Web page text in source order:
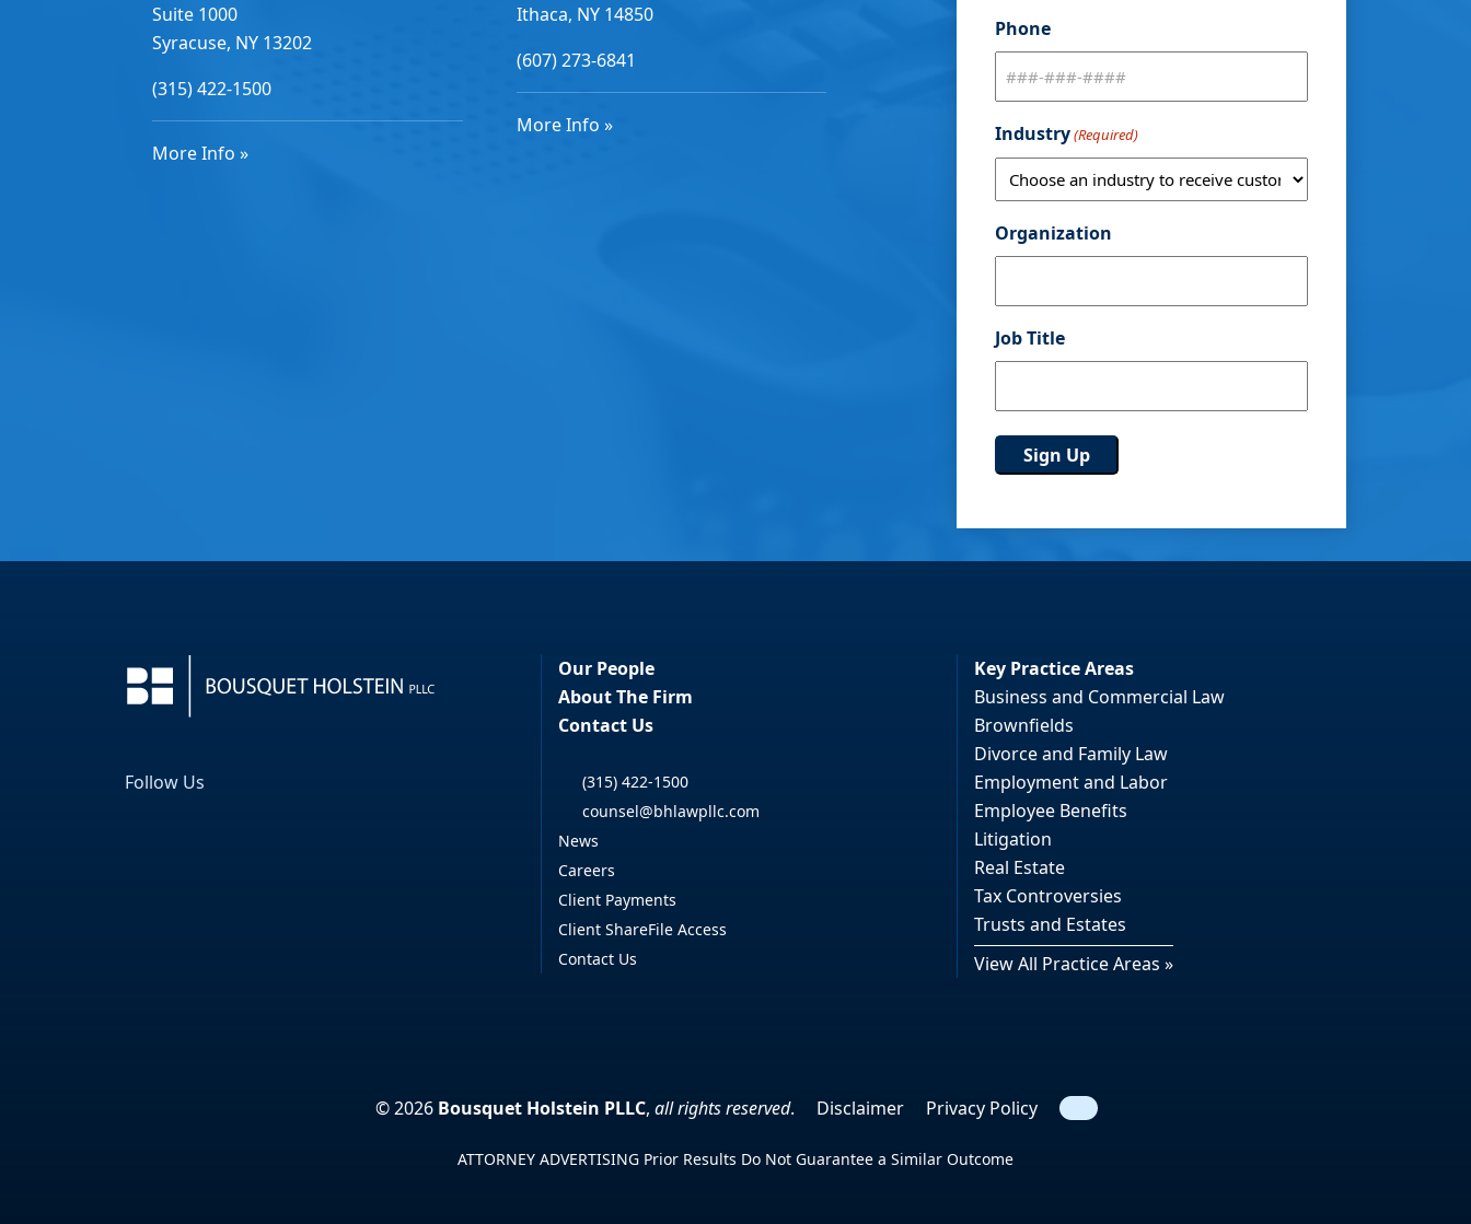
Suite 1000
Syracuse, NY 13202
(315) 422-1500
More Info »
Ithaca, NY 14850
(607) 273-6841
More Info »
Phone
Industry(Required)
Organization
Job Title
Follow Us
Our People
About The Firm
Contact Us
(315) 422-1500
counsel@bhlawpllc.com
News
Careers
Client Payments
Client ShareFile Access
Contact Us
Key Practice Areas
Business and Commercial Law
Brownfields
Divorce and Family Law
Employment and Labor
Employee Benefits
Litigation
Real Estate
Tax Controversies
Trusts and Estates
View All Practice Areas »
© 2026 Bousquet Holstein PLLC, all rights reserved. Disclaimer Privacy Policy
Search
ATTORNEY ADVERTISING Prior Results Do Not Guarantee a Similar Outcome